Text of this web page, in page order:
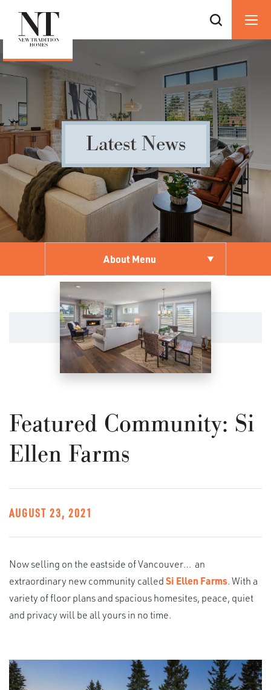
Latest News
About Menu
Featured Community: Si
Ellen Farms
AUGUST 23, 2021
Now selling on the eastside of Vancouver… an
extraordinary new community calledSi Ellen Farms. With a
variety of floor plans and spacious homesites, peace, quiet
and privacy will be all yours in no time.